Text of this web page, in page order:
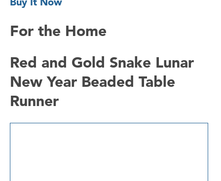
For the Home
Red and Gold Snake Lunar
New Year Beaded Table
Runner